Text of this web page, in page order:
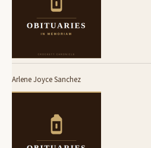
Arlene Joyce Sanchez